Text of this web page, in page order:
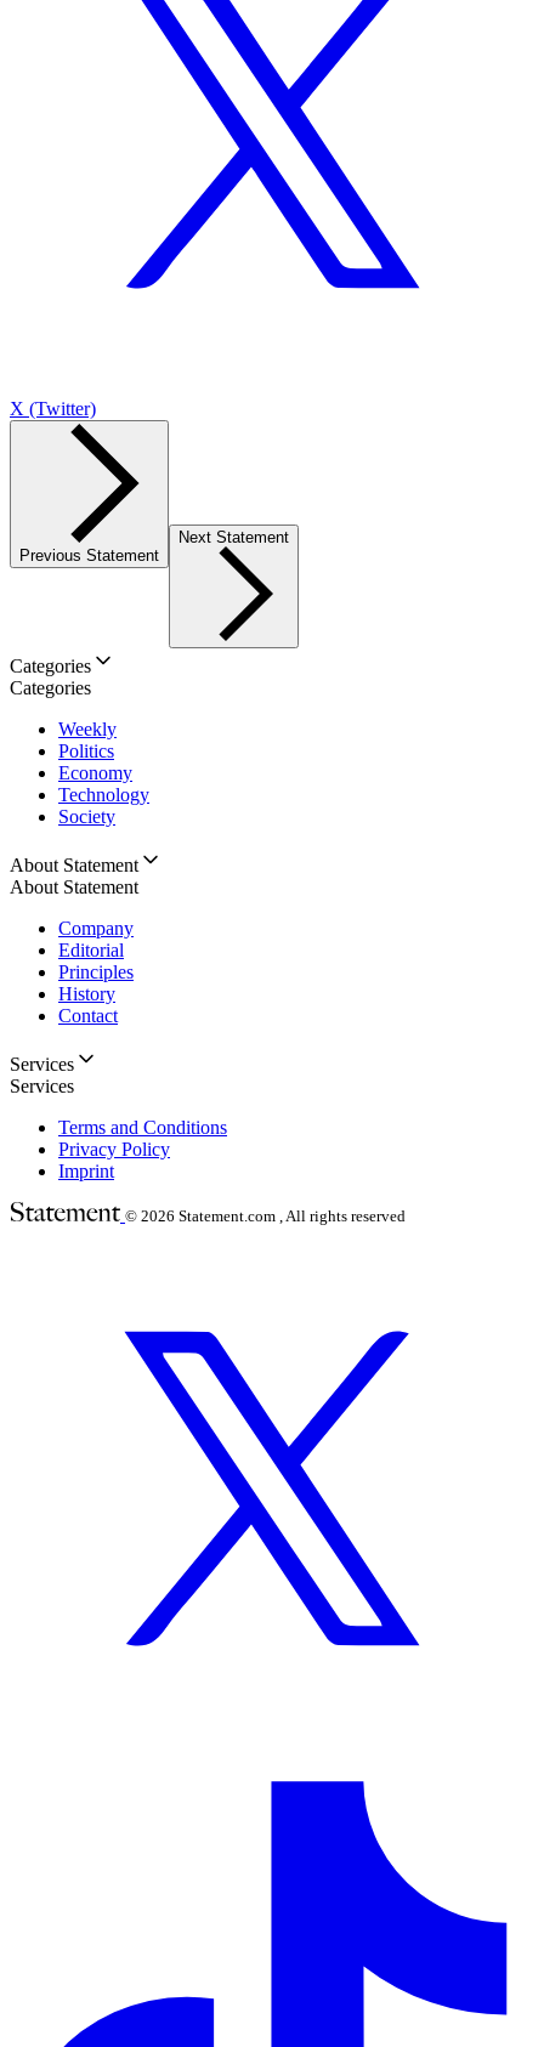
X (Twitter)
Previous Statement
Next Statement
Categories
Categories
Weekly
Politics
Economy
Technology
Society
About Statement
About Statement
Company
Editorial
Principles
History
Contact
Services
Services
Terms and Conditions
Privacy Policy
Imprint
© 2026 Statement.com , All rights reserved